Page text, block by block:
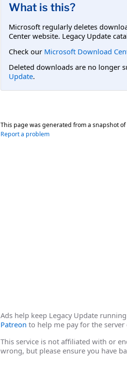
What is this?
Microsoft regularly deletes
Center website. Legacy Update
Check our Microsoft Download
Deleted downloads are no longer
Update.
This page was generated from a snapshot
Report a problem
Ads help keep Legacy Update
Patreon to help me pay for the server
This service is not affiliated with or
wrong, but please ensure you have